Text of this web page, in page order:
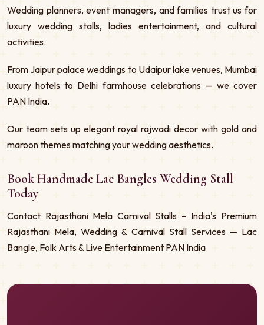
Wedding planners, event managers, and families trust us for
luxury wedding stalls, ladies entertainment, and cultural
activities.
From Jaipur palace weddings to Udaipur lake venues, Mumbai
luxury hotels to Delhi farmhouse celebrations — we cover
PAN India.
Our team sets up elegant royal rajwadi decor with gold and
maroon themes matching your wedding aesthetics.
Book Handmade Lac Bangles Wedding Stall
Today
Contact Rajasthani Mela Carnival Stalls – India's Premium
Rajasthani Mela, Wedding & Carnival Stall Services — Lac
Bangle, Folk Arts & Live Entertainment PAN India